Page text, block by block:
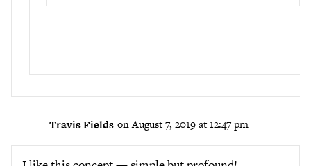
Travis Fields on August 7, 2019 at 12:47 pm